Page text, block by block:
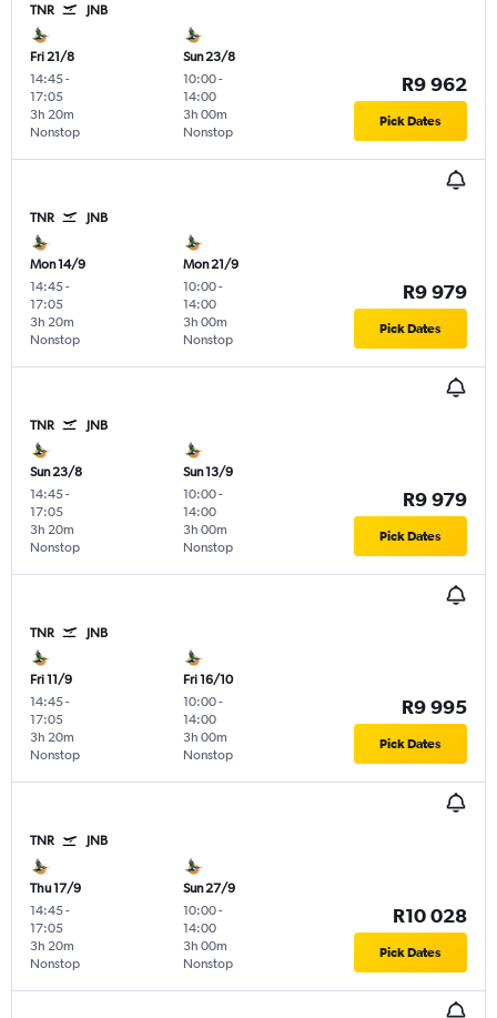
TNR JNB
Fri 21/8
14:45-
17:05
Nonstop
3h 20m
Sun 23/8
10:00-
14:00
Nonstop
3h 00m
R9 962
Pick Dates
TNR JNB
Mon 14/9
14:45-
17:05
Nonstop
3h 20m
Mon 21/9
10:00-
14:00
Nonstop
3h 00m
R9 979
Pick Dates
TNR JNB
Sun 23/8
14:45-
17:05
Nonstop
3h 20m
Sun 13/9
10:00-
14:00
Nonstop
3h 00m
R9 979
Pick Dates
TNR JNB
Fri 11/9
14:45-
17:05
Nonstop
3h 20m
Fri 16/10
10:00-
14:00
Nonstop
3h 00m
R9 995
Pick Dates
TNR JNB
Thu 17/9
14:45-
17:05
Nonstop
3h 20m
Sun 27/9
10:00-
14:00
Nonstop
3h 00m
R10 028
Pick Dates